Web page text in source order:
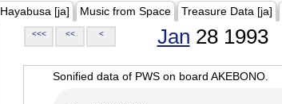
Hayabusa [ja] Music from Space Treasure Data [ja]
<<< << < Jan 28 1993
Sonified data of PWS on board AKEBONO.